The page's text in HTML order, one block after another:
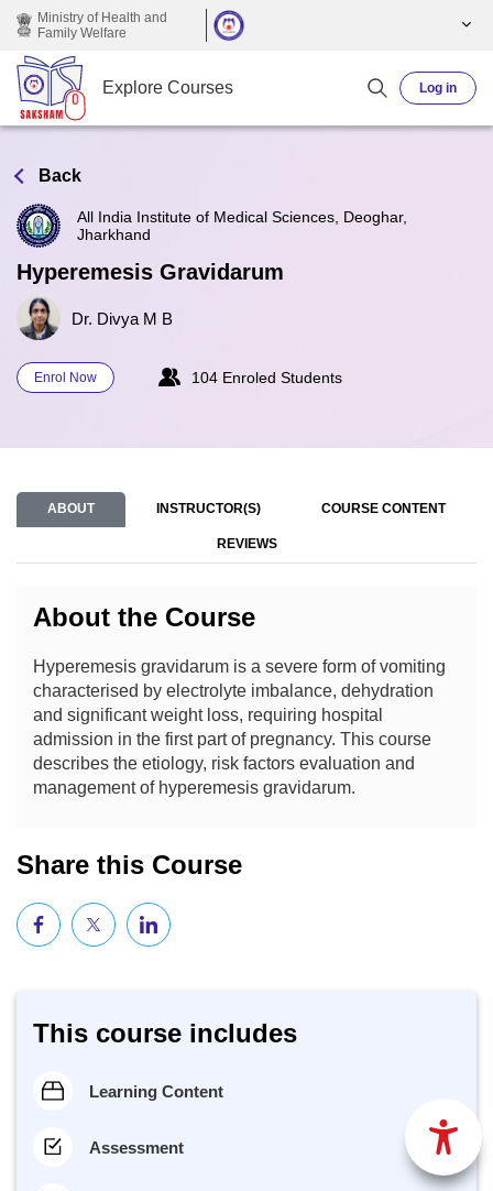
Skip to main content
Ministry of Health and
Family Welfare
Explore Courses Log in
Back
All India Institute of Medical Sciences, Deoghar,
Jharkhand
Hyperemesis Gravidarum
Dr. Divya M B
Enrol Now 104 Enroled Students
ABOUT INSTRUCTOR(S) COURSE CONTENT
REVIEWS
About the Course
Hyperemesis gravidarum is a severe form of vomiting
characterised by electrolyte imbalance, dehydration
and significant weight loss, requiring hospital
admission in the first part of pregnancy. This course
describes the etiology, risk factors evaluation and
management of hyperemesis gravidarum.
Share this Course
This course includes
Learning Content
Assessment